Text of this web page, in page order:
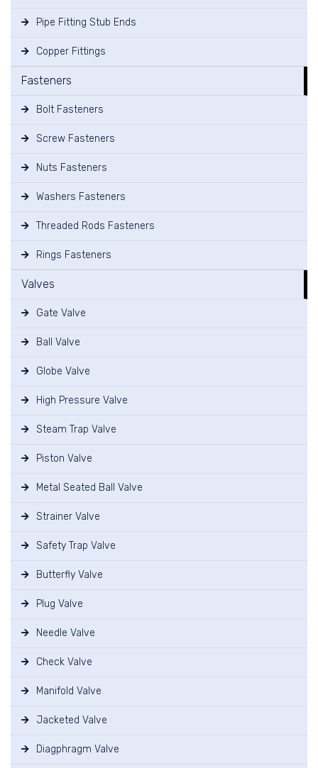
Pipe Fitting Stub Ends
Copper Fittings
Fasteners
Bolt Fasteners
Screw Fasteners
Nuts Fasteners
Washers Fasteners
Threaded Rods Fasteners
Rings Fasteners
Valves
Gate Valve
Ball Valve
Globe Valve
High Pressure Valve
Steam Trap Valve
Piston Valve
Metal Seated Ball Valve
Strainer Valve
Safety Trap Valve
Butterfly Valve
Plug Valve
Needle Valve
Check Valve
Manifold Valve
Jacketed Valve
Diagphragm Valve